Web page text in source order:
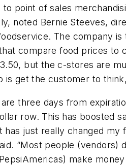
point of sales
noted Bernie Steeves,
The company is
compare food prices to
but the c-stores are
is get the customer to
three days from
row. This has boosted
has just really changed my
“Most people (vendors)
make